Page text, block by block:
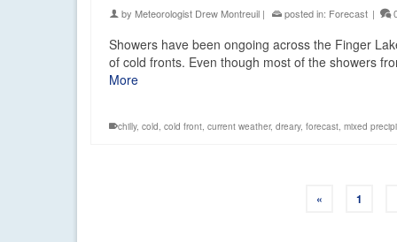
by Meteorologist Drew Montreuil | posted in: Forecast |
Showers have been ongoing across the Finger
of cold fronts. Even though most of the showers
More
chilly, cold, cold front, current weather, dreary, forecast, mixed
« 1